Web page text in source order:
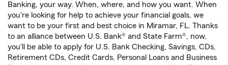
Banking, your way. When, where, and how you want. When
you're looking for help to achieve your financial goals, we
want to be your first and best choice in Miramar, FL. Thanks
to an alliance between U.S. Bank® and State Farm®, now,
you'll be able to apply for U.S. Bank Checking, Savings, CDs,
Retirement CDs, Credit Cards, Personal Loans and Business